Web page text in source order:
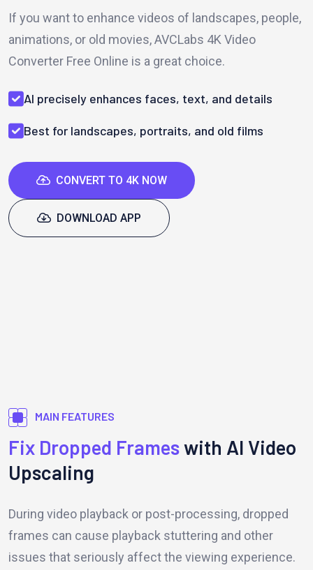
If you want to enhance videos of landscapes, people,
animations, or old movies, AVCLabs 4K Video
Converter Free Online is a great choice.
AI precisely enhances faces, text, and details
Best for landscapes, portraits, and old films
CONVERT TO 4K NOW
DOWNLOAD APP
MAIN FEATURES
Fix Dropped Frameswith AI Video
Upscaling
During video playback or post-processing, dropped
frames can cause playback stuttering and other
issues that seriously affect the viewing experience.